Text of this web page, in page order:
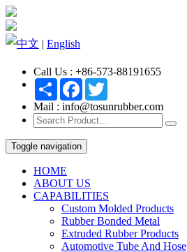
中文 | English
Call Us : +86-573-88191655
Share Facebook
Mail : info@tosunrubber.com
Toggle navigation
HOME
ABOUT US
CAPABILITIES
Custom Molded Products
Rubber Bonded Metal
Extruded Rubber Products
Automotive Tube And Hose